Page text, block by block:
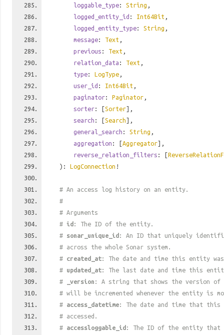
loggable_type: String ,
logged_entity_id : Int64Bit ,
logged_entity_type: String ,
message: Text ,
previous : Text ,
relation_data : Text ,
type: LogType ,
user_id : Int64Bit ,
paginator: Paginator ,
sorter: [Sorter],
search : [Search],
general_search : String ,
aggregation : [Aggregator],
reverse_relation_filters : [
): LogConnection !
# An access log history on an entity.
#
# Arguments
# id : The ID of the entity.
# sonar_unique_id : An ID that uniquely
# across the whole Sonar system.
# created_at: The date and time this entity
# updated_at: The last date and time this
#
_version : A string that shows the version
# will be incremented whenever the entity is
# access_datetime: The date and time that this
# accessed.
# accessloggable_id : The ID of the entity that